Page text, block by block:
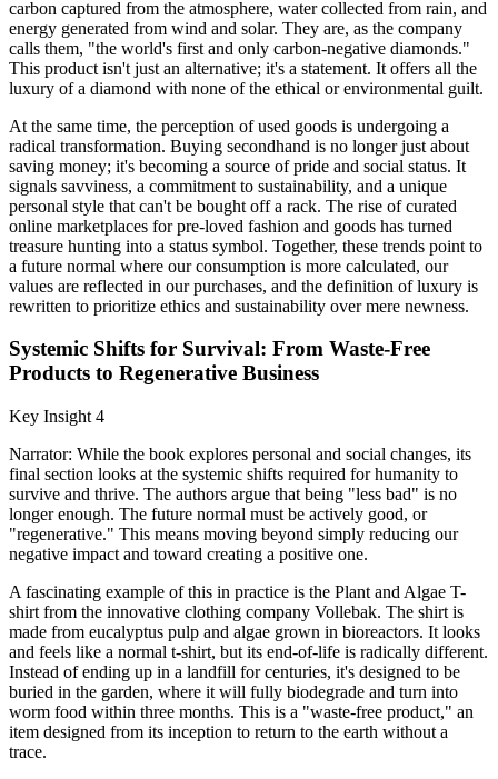
carbon captured from the atmosphere, water collected from rain, and
energy generated from wind and solar. They are, as the company
calls them, "the world's first and only carbon-negative diamonds."
This product isn't just an alternative; it's a statement. It offers all the
luxury of a diamond with none of the ethical or environmental guilt.
At the same time, the perception of used goods is undergoing a
radical transformation. Buying secondhand is no longer just about
saving money; it's becoming a source of pride and social status. It
signals savviness, a commitment to sustainability, and a unique
personal style that can't be bought off a rack. The rise of curated
online marketplaces for pre-loved fashion and goods has turned
treasure hunting into a status symbol. Together, these trends point to
a future normal where our consumption is more calculated, our
values are reflected in our purchases, and the definition of luxury is
rewritten to prioritize ethics and sustainability over mere newness.
Systemic Shifts for Survival: From Waste-Free
Products to Regenerative Business
Key Insight 4
Narrator: While the book explores personal and social changes, its
final section looks at the systemic shifts required for humanity to
survive and thrive. The authors argue that being "less bad" is no
longer enough. The future normal must be actively good, or
"regenerative." This means moving beyond simply reducing our
negative impact and toward creating a positive one.
A fascinating example of this in practice is the Plant and Algae T-
shirt from the innovative clothing company Vollebak. The shirt is
made from eucalyptus pulp and algae grown in bioreactors. It looks
and feels like a normal t-shirt, but its end-of-life is radically different.
Instead of ending up in a landfill for centuries, it's designed to be
buried in the garden, where it will fully biodegrade and turn into
worm food within three months. This is a "waste-free product," an
item designed from its inception to return to the earth without a
trace.